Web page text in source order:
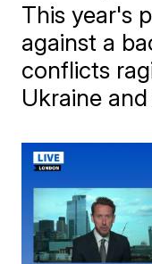
This year's
against a
conflicts
Ukraine